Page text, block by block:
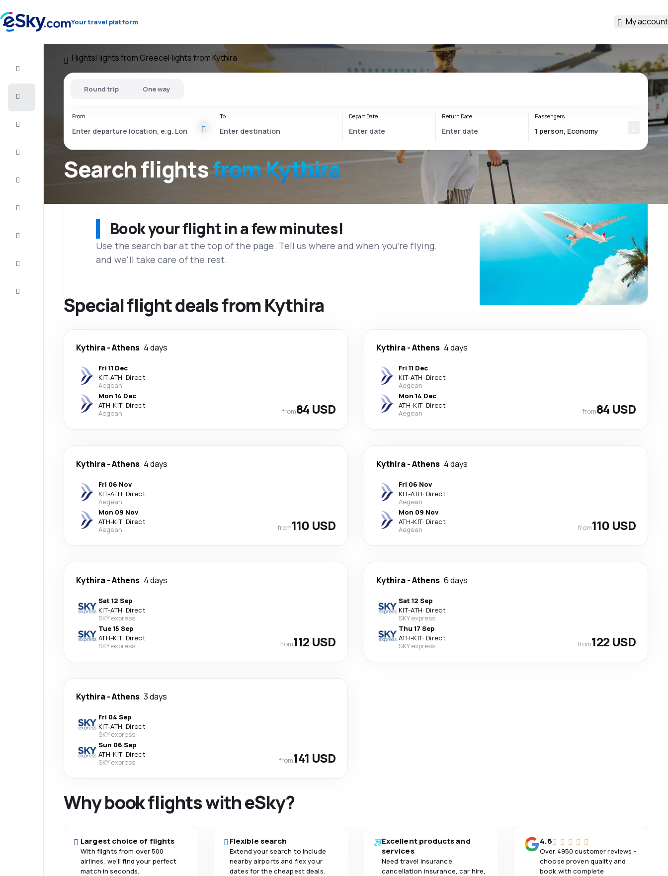
Your travel platform My account
FlightsFlights from GreeceFlights from Kythira
Search flightsfrom Kythira
Round trip One way
From To Depart Date Return Date Passengers
Book your flight in a few minutes!
Use the search bar at the top of the page. Tell us where and when you’re flying,
and we'll take care of the rest.
Special flight deals from Kythira
Kythira-Athens 4 days
Fri 11 Dec
KIT-ATH· Direct
Aegean
Mon 14 Dec
ATH-KIT· Direct
Aegean
from84 USD
Kythira-Athens 4 days
Fri 11 Dec
KIT-ATH· Direct
Aegean
Mon 14 Dec
ATH-KIT· Direct
Aegean
from84 USD
Kythira-Athens 4 days
Fri 06 Nov
KIT-ATH· Direct
Aegean
Mon 09 Nov
ATH-KIT· Direct
Aegean
from110 USD
Kythira-Athens 4 days
Fri 06 Nov
KIT-ATH· Direct
Aegean
Mon 09 Nov
ATH-KIT· Direct
Aegean
from110 USD
Kythira-Athens 4 days
Sat 12 Sep
KIT-ATH· Direct
SKY express
Tue 15 Sep
ATH-KIT· Direct
SKY express
from112 USD
Kythira-Athens 6 days
Sat 12 Sep
KIT-ATH· Direct
SKY express
Thu 17 Sep
ATH-KIT· Direct
SKY express
from122 USD
Kythira-Athens 3 days
Fri 04 Sep
KIT-ATH· Direct
SKY express
Sun 06 Sep
ATH-KIT· Direct
SKY express
from141 USD
Why book flights with eSky?
Largest choice of flights
With flights from over 500
airlines, we'll find your perfect
match in seconds.
Flexible search
Extend your search to include
nearby airports and flex your
dates for the cheapest deals.
Excellent products and
services
Need travel insurance,
cancellation insurance, car hire,
4.6
Over 4950 customer reviews -
choose proven quality and
book with complete